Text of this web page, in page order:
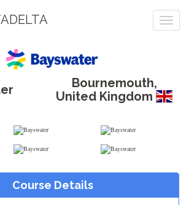
Bournemouth,
United Kingdom
Course Details